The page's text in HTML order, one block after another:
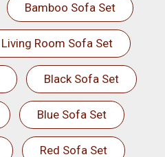
Bamboo Sofa Set
Living Room Sofa Set
Black Sofa Set
Blue Sofa Set
Red Sofa Set